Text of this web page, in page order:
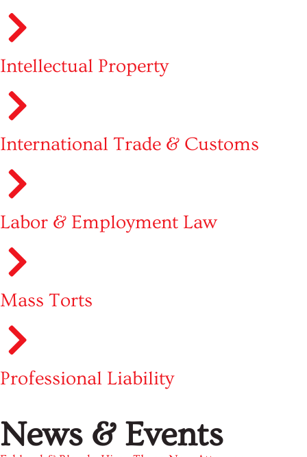
Intellectual Property
International Trade & Customs
Labor & Employment Law
Mass Torts
Professional Liability
News & Events